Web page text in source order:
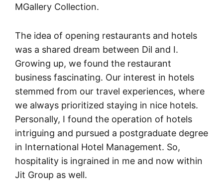
MGallery Collection.
The idea of opening restaurants and hotels
was a shared dream between Dil and I.
Growing up, we found the restaurant
business fascinating. Our interest in hotels
stemmed from our travel experiences, where
we always prioritized staying in nice hotels.
Personally, I found the operation of hotels
intriguing and pursued a postgraduate degree
in International Hotel Management. So,
hospitality is ingrained in me and now within
Jit Group as well.